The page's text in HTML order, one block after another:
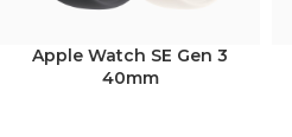
Apple Watch SE Gen 3
40mm